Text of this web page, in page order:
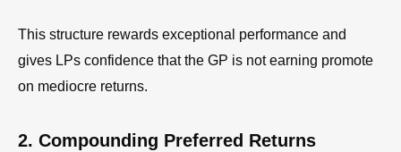
This structure rewards exceptional performance and
gives LPs confidence that the GP is not earning promote
on mediocre returns.
2. Compounding Preferred Returns